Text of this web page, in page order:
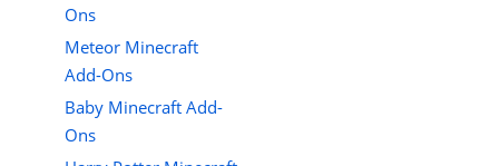
Ons
Meteor Minecraft
Add-Ons
Baby Minecraft Add-
Ons